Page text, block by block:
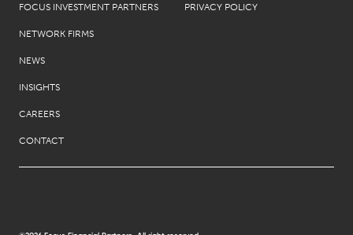
FOCUS INVESTMENT PARTNERS
NETWORK FIRMS
NEWS
INSIGHTS
CAREERS
CONTACT
PRIVACY POLICY